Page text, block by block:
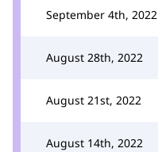
September 4th, 2022
August 28th, 2022
August 21st, 2022
August 14th, 2022